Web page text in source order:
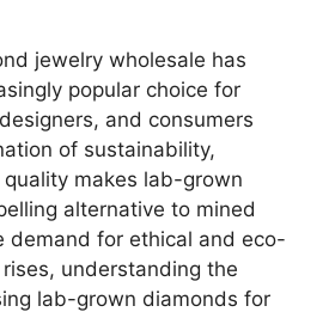
jewelry wholesale has
popular choice for
and consumers
of sustainability,
makes lab-grown
alternative to mined
demand for ethical and eco-
understanding the
lab-grown diamonds for